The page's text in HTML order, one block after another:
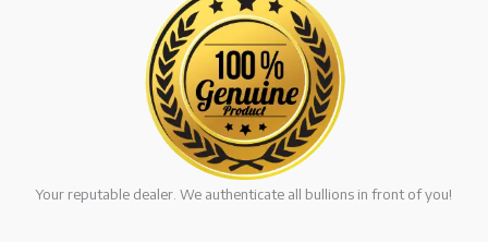
Your reputable dealer. We authenticate all bullions in front of you!